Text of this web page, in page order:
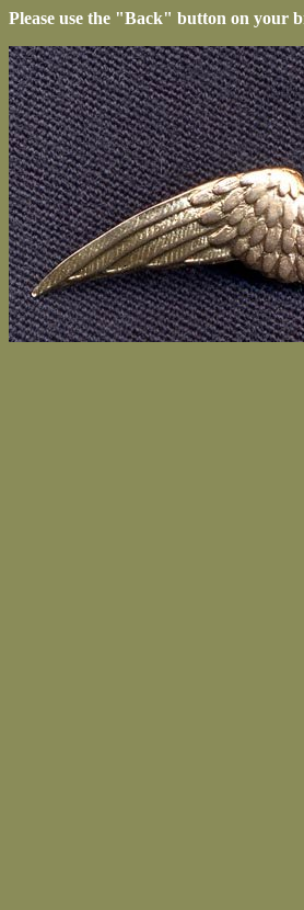
Please use the "Back" button on your